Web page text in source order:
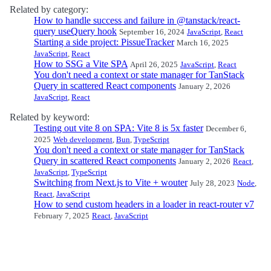
Related by category:
How to handle success and failure in @tanstack/react-
query useQuery hook September 16, 2024 JavaScript, React
Starting a side project: PissueTracker March 16, 2025
JavaScript, React
How to SSG a Vite SPA April 26, 2025 JavaScript, React
You don't need a context or state manager for TanStack
Query in scattered React components January 2, 2026
JavaScript, React
Related by keyword:
Testing out vite 8 on SPA: Vite 8 is 5x faster December 6,
2025 Web development, Bun, TypeScript
You don't need a context or state manager for TanStack
Query in scattered React components January 2, 2026 React,
JavaScript, TypeScript
Switching from Next.js to Vite + wouter July 28, 2023 Node,
React, JavaScript
How to send custom headers in a loader in react-router v7
February 7, 2025 React, JavaScript